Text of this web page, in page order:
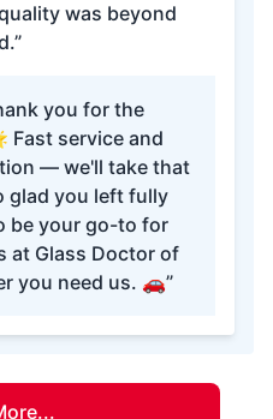
you for the
Fast service and
— we'll take that
glad you left fully
be your go-to for
at Glass Doctor of
you need us. 🚗”